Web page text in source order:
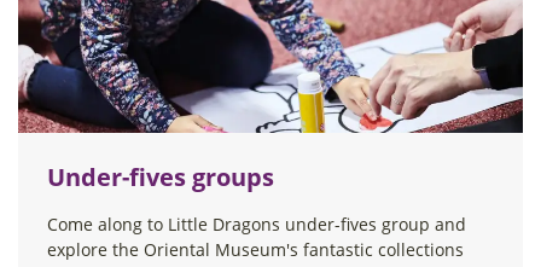
Under-fives groups
Come along to Little Dragons under-fives group and
explore the Oriental Museum's fantastic collections